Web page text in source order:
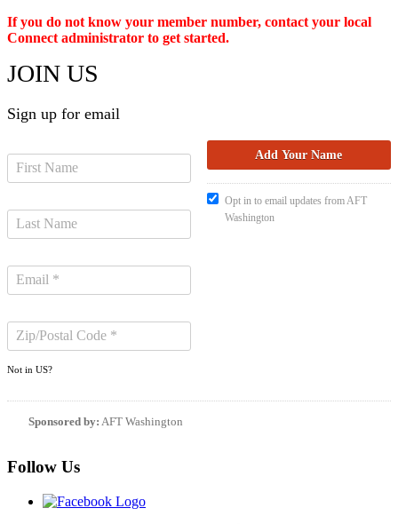
If you do not know your member number, contact your local
Connect administrator to get started.
JOIN US
Sign up for email
Not in US?
Opt in to email updates from AFT
Washington
Sponsored by: AFT Washington
Follow Us